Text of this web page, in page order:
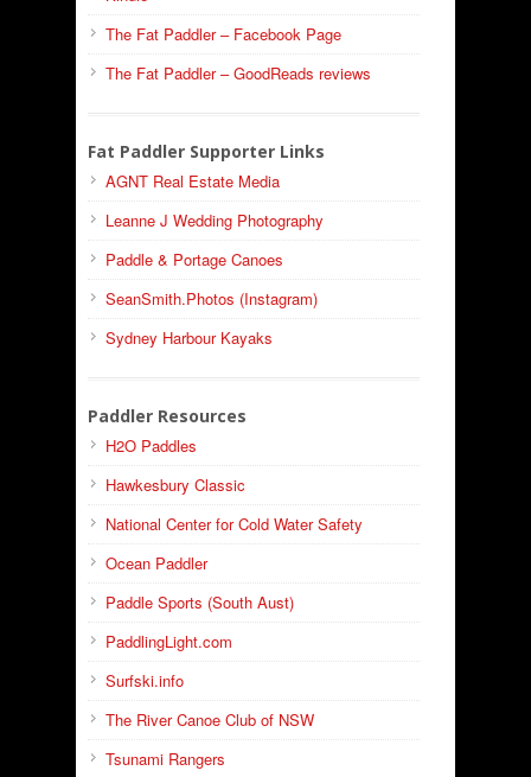
The Fat Paddler – Facebook Page
The Fat Paddler – GoodReads reviews
Fat Paddler Supporter Links
AGNT Real Estate Media
Leanne J Wedding Photography
Paddle & Portage Canoes
SeanSmith.Photos (Instagram)
Sydney Harbour Kayaks
Paddler Resources
H2O Paddles
Hawkesbury Classic
National Center for Cold Water Safety
Ocean Paddler
Paddle Sports (South Aust)
PaddlingLight.com
Surfski.info
The River Canoe Club of NSW
Tsunami Rangers